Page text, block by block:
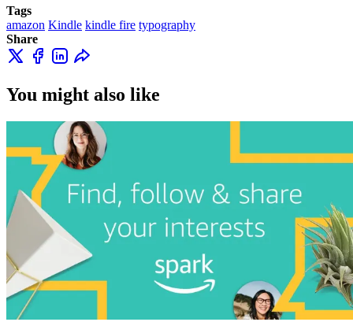
Tags
amazon Kindle kindle fire typography
Share
You might also like